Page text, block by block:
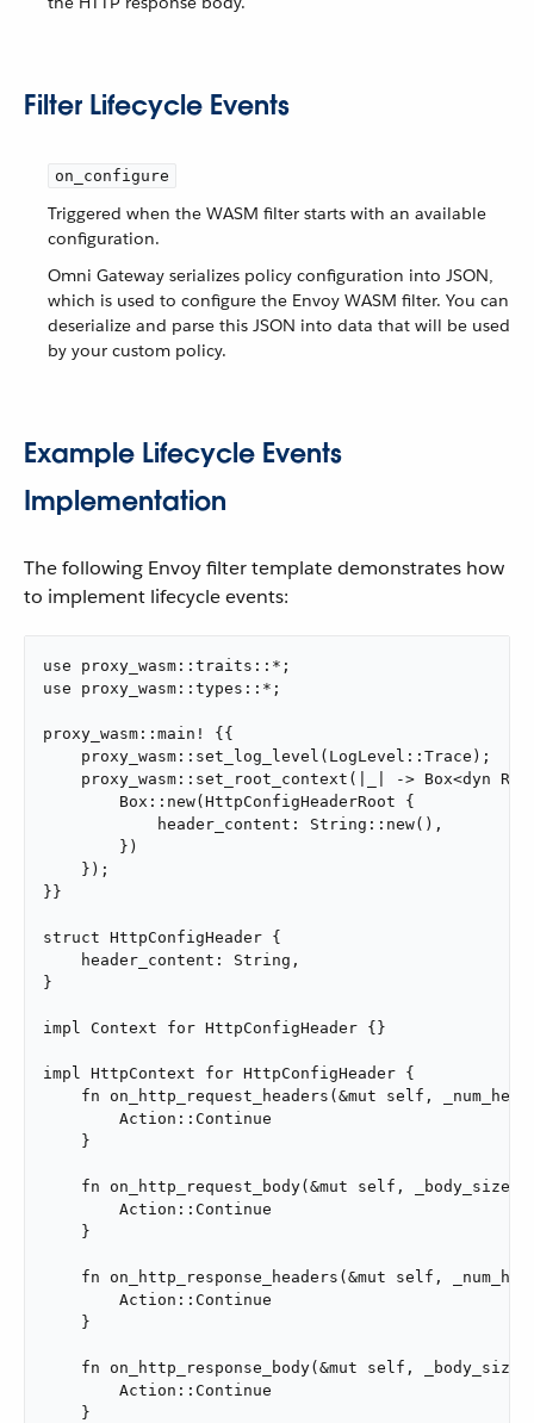
Filter Lifecycle Events
on_configure
Triggered when the WASM filter starts with an available
configuration.
Omni Gateway serializes policy configuration into JSON,
which is used to configure the Envoy WASM filter. You can
deserialize and parse this JSON into data that will be used
by your custom policy.
Example Lifecycle Events
Implementation
The following Envoy filter template demonstrates how
to implement lifecycle events:
use proxy_wasm::traits::*;
use proxy_wasm::types::*;
proxy_wasm::main! {{
    proxy_wasm::set_log_level(LogLevel::Trace);
proxy_wasm::set_root_context(|_| -> Box<dyn
        Box::new(HttpConfigHeaderRoot {
            header_content: String::new(),
        })
    });
}}
struct HttpConfigHeader {
    header_content: String,
}
impl Context for HttpConfigHeader {}
impl HttpContext for HttpConfigHeader {
fn on_http_request_headers(&mut self,
        Action::Continue
    }
fn on_http_request_body(&mut self, _body_size:
        Action::Continue
    }
fn on_http_response_headers(&mut self,
        Action::Continue
    }
fn on_http_response_body(&mut self,
        Action::Continue
    }